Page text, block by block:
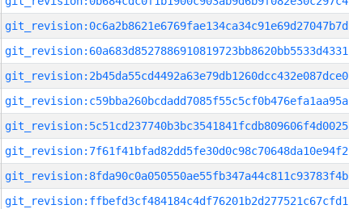
git_revision:0c6a2b8621e6769fae134ca34c91e69d27047b7d
git_revision:60a683d8527886910819723bb8620bb5533d4331
git_revision:2b45da55cd4492a63e79db1260dcc432e087dce0
git_revision:c59bba260bcdadd7085f55c5cf0b476efa1aa95a
git_revision:5c51cd237740b3bc3541841fcdb809606f4d0025
git_revision:7f61f41bfad82dd5fe30d0c98c70648da10e94f2
git_revision:8fda90c0a050550ae55fb347a44c811c93783f4b
git_revision:ffbefd3cf484184c4df76201b2d277521c67cfd1